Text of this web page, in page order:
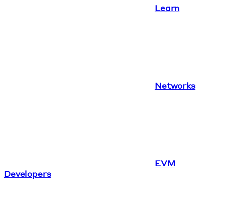
Learn
Networks
EVM
Developers